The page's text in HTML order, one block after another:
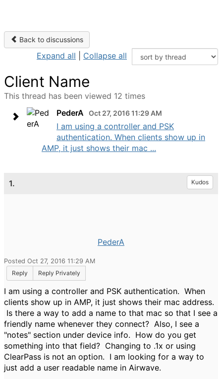
Back to discussions
Expand all Collapse all
Client Name
This thread has been viewed 12 times
PederA
Oct 27, 2016 11:29 AM
I am using a controller and PSK
authentication. When clients show up in
AMP, it just shows their mac ...
1. Kudos
PederA
Posted Oct 27, 2016 11:29 AM
Reply
Reply Privately
I am using a controller and PSK authentication. When
clients show up in AMP, it just shows their mac address.
Is there a way to add a name to that mac so that I see a
friendly name whenever they connect? Also, I see a
"notes" section under device info. How do you get
something into that field? Changing to .1x or using
ClearPass is not an option. I am looking for a way to
just add a user readable name in Airwave.